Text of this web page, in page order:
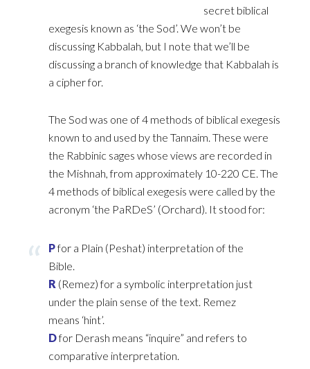
‎secret biblical
exegesis known as ‘the Sod’. We won’t be
discussing Kabbalah, but I note that we’ll be
‎discussing a branch of knowledge that Kabbalah is
a cipher for.‎
The Sod was one of 4 methods of biblical exegesis
known to and used by the Tannaim. These were
the ‎Rabbinic sages whose views are recorded in
the Mishnah, from approximately 10-220 CE. The
4 ‎methods of biblical exegesis were called by the
acronym ‘the PaRDeS’ (Orchard). It stood for:‎
Pfor a Plain (Peshat) interpretation of the
Bible.‎
R (Remez) for a symbolic interpretation just
under the plain sense of the text. Remez
means ‘hint’.‎
Dfor Derash means “inquire” and refers to
comparative interpretation.‎